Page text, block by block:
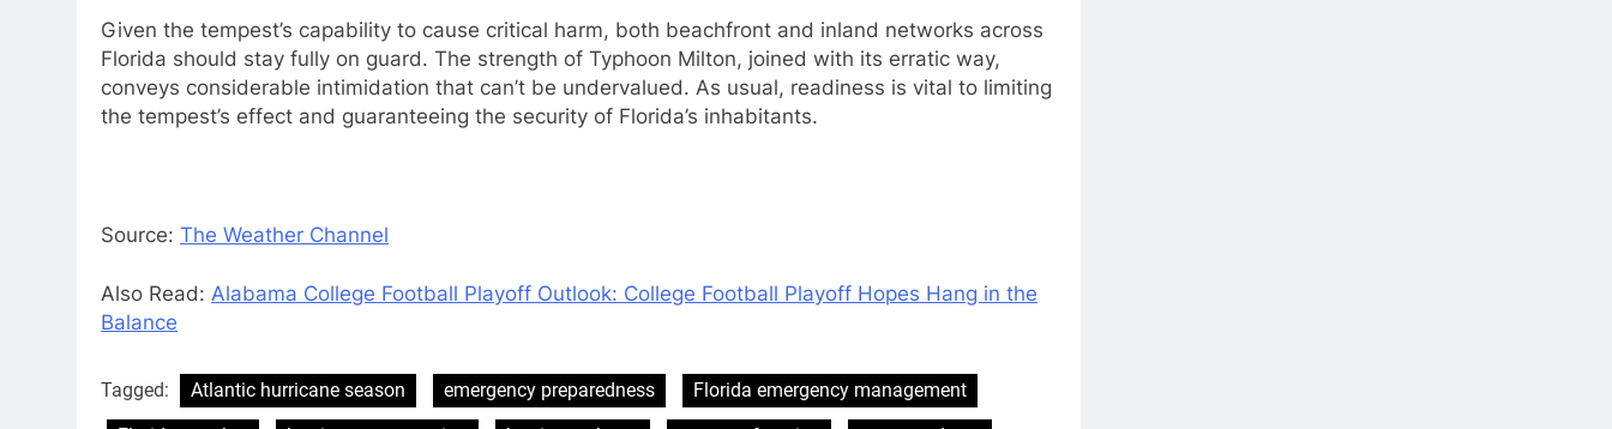
Given the tempest’s capability to cause critical harm, both beachfront and inland networks across
Florida should stay fully on guard. The strength of Typhoon Milton, joined with its erratic way,
conveys considerable intimidation that can’t be undervalued. As usual, readiness is vital to limiting
the tempest’s effect and guaranteeing the security of Florida’s inhabitants.
Source: The Weather Channel
Also Read: Alabama College Football Playoff Outlook: College Football Playoff Hopes Hang in the
Balance
Tagged: Atlantic hurricane season emergency preparedness
Florida emergency management